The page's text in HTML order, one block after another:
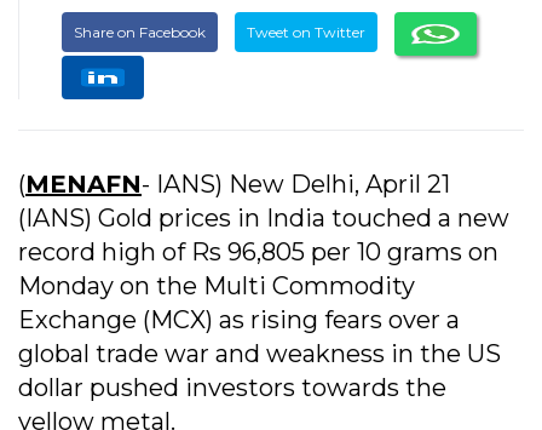
Share on Facebook Tweet on Twitter
(MENAFN- IANS) New Delhi, April 21
(IANS) Gold prices in India touched a new
record high of Rs 96,805 per 10 grams on
Monday on the Multi Commodity
Exchange (MCX) as rising fears over a
global trade war and weakness in the US
dollar pushed investors towards the
yellow metal.